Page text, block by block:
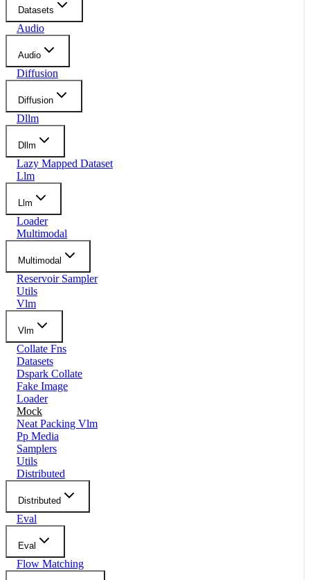
Datasets
Audio
Audio
Diffusion
Diffusion
Dllm
Dllm
Lazy Mapped Dataset
Llm
Llm
Loader
Multimodal
Multimodal
Reservoir Sampler
Utils
Vlm
Vlm
Collate Fns
Datasets
Dspark Collate
Fake Image
Loader
Mock
Neat Packing Vlm
Pp Media
Samplers
Utils
Distributed
Distributed
Eval
Eval
Flow Matching